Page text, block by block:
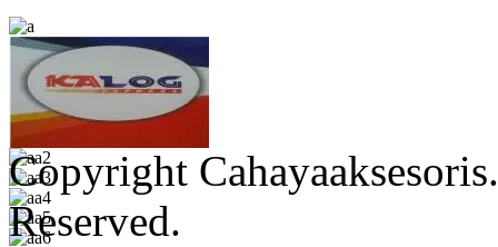
Copyright
Reserved.